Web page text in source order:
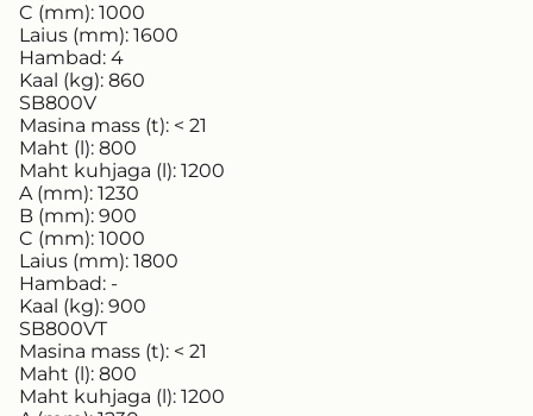
C (mm): 1000
Laius (mm): 1600
Hambad: 4
Kaal (kg): 860
SB800V
Masina mass (t): < 21
Maht (l): 800
Maht kuhjaga (l): 1200
A (mm): 1230
B (mm): 900
C (mm): 1000
Laius (mm): 1800
Hambad: -
Kaal (kg): 900
SB800VT
Masina mass (t): < 21
Maht (l): 800
Maht kuhjaga (l): 1200